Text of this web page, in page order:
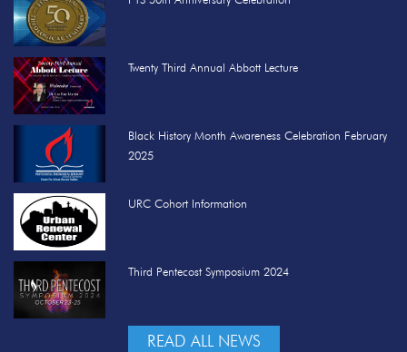
Twenty Third Annual Abbott Lecture
Black History Month Awareness Celebration February
2025
URC Cohort Information
Third Pentecost Symposium 2024
READ ALL NEWS